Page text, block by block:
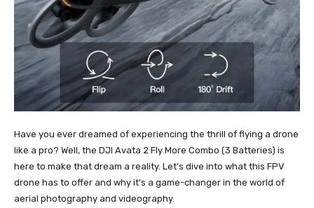
Have you ever dreamed of experiencing the thrill of flying a drone
like a pro? Well, the DJI Avata 2 Fly More Combo (3 Batteries) is
here to make that dream a reality. Let’s dive into what this FPV
drone has to offer and why it’s a game-changer in the world of
aerial photography and videography.